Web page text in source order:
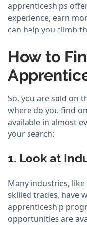
apprenticeships
experience, earn
can help you climb
How to
So, you are sold on
where do you find
available in almost
your search:
1. Look at
Many industries,
skilled trades, have
apprenticeship
opportunities are